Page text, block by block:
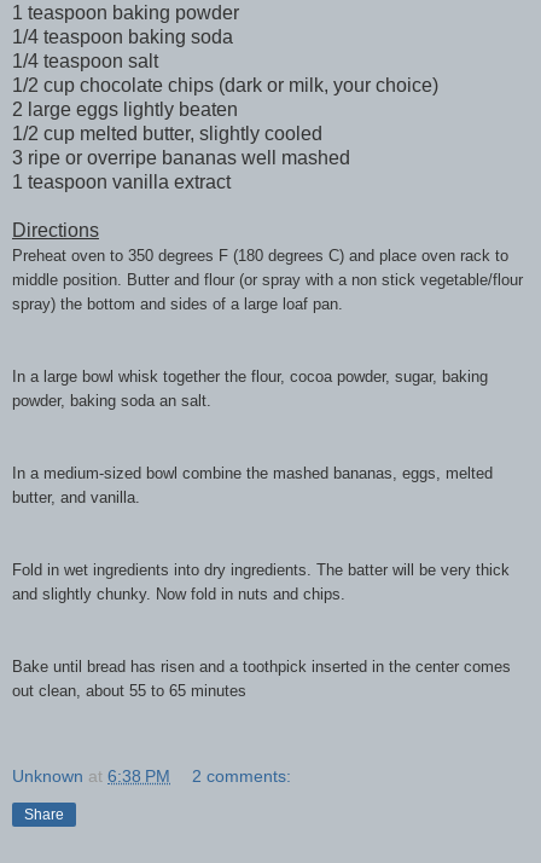
1 teaspoon baking powder
1/4 teaspoon baking soda
1/4 teaspoon salt
1/2 cup chocolate chips (dark or milk, your choice)
2 large eggs lightly beaten
1/2 cup melted butter, slightly cooled
3 ripe or overripe bananas well mashed
1 teaspoon vanilla extract
Directions
Preheat oven to 350 degrees F (180 degrees C) and place oven rack to
middle position. Butter and flour (or spray with a non stick vegetable/flour
spray) the bottom and sides of a large loaf pan.
In a large bowl whisk together the flour, cocoa powder, sugar, baking
powder, baking soda an salt.
In a medium-sized bowl combine the mashed bananas, eggs, melted
butter, and vanilla.
Fold in wet ingredients into dry ingredients. The batter will be very thick
and slightly chunky. Now fold in nuts and chips.
Bake until bread has risen and a toothpick inserted in the center comes
out clean, about 55 to 65 minutes
Unknown at 6:38 PM 2 comments:
Share